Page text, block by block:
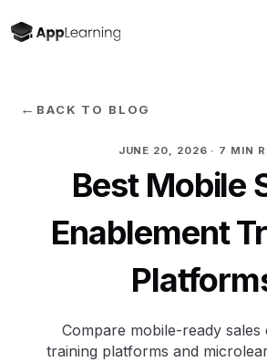
← BACK TO BLOG
JUNE 20, 2026 · 7 MIN
Best Mobile
Enablement
Compare mobile-ready sales
training platforms and